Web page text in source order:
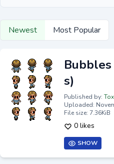
Newest Most Popular
s)
Published by:
Uploaded:
File size: 7.36KiB
0 likes
SHOW